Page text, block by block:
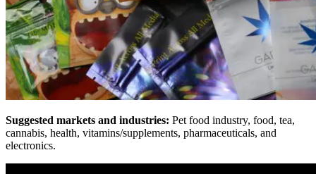
Suggested markets and industries: Pet food industry, food, tea,
cannabis, health, vitamins/supplements, pharmaceuticals, and
electronics.